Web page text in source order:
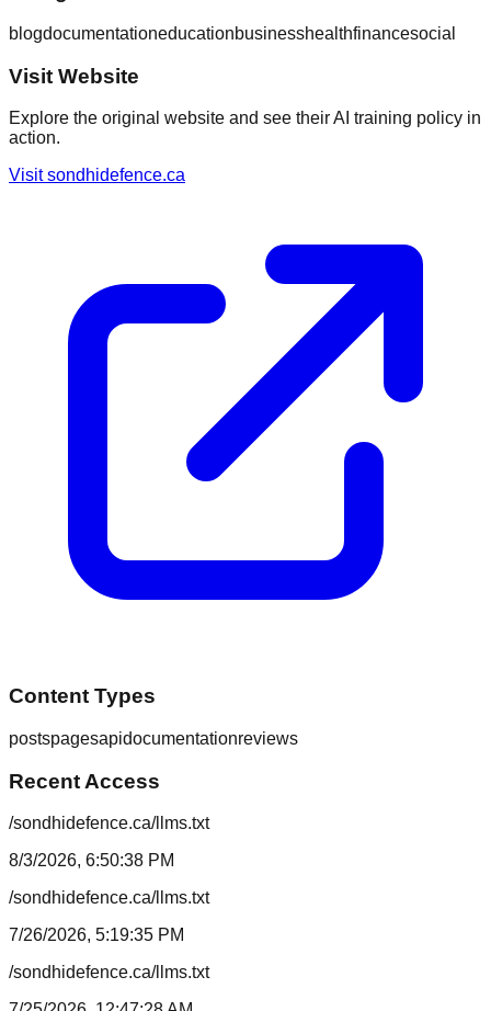
blogdocumentationeducationbusinesshealthfinancesocial
Visit Website
Explore the original website and see their AI training policy in
action.
Visitsondhidefence.ca
Content Types
postspagesapidocumentationreviews
Recent Access
/sondhidefence.ca/llms.txt
8/3/2026, 6:50:38 PM
/sondhidefence.ca/llms.txt
7/26/2026, 5:19:35 PM
/sondhidefence.ca/llms.txt